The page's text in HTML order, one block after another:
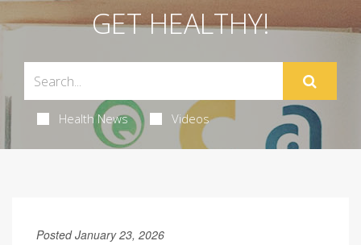
GET HEALTHY!
Health News Videos
Posted January 23, 2026